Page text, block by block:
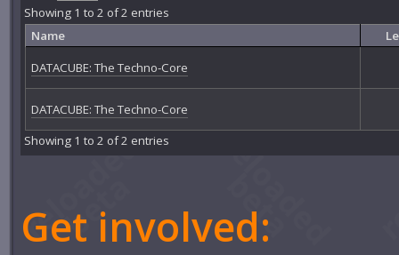
Showing 1 to 2 of 2 entries
Name
DATACUBE: The Techno-Core
DATACUBE: The Techno-Core
Showing 1 to 2 of 2 entries
Get involved: